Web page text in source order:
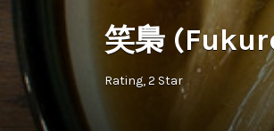
笑梟
Rating 2 Star